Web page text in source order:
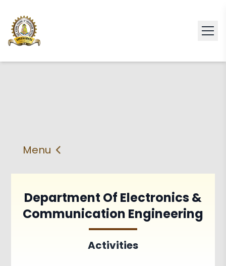
Department Of Electronics &
Communication Engineering
Activities
Menu
About Vision & Mission
Faculty HOD
PEO'S,POs and PSos Facilities